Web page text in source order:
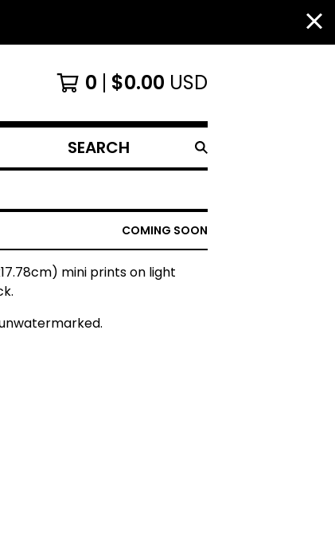
0 $0.00 USD
SEARCH
PRODUCTS
COMING SOON
mini prints on light